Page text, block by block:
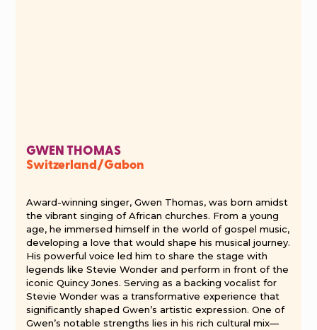
GWEN THOMAS
Switzerland/Gabon
Award-winning singer, Gwen Thomas, was born amidst
the vibrant singing of African churches. From a young
age, he immersed himself in the world of gospel music,
developing a love that would shape his musical journey.
His powerful voice led him to share the stage with
legends like Stevie Wonder and perform in front of the
iconic Quincy Jones. Serving as a backing vocalist for
Stevie Wonder was a transformative experience that
significantly shaped Gwen’s artistic expression. One of
Gwen’s notable strengths lies in his rich cultural mix—